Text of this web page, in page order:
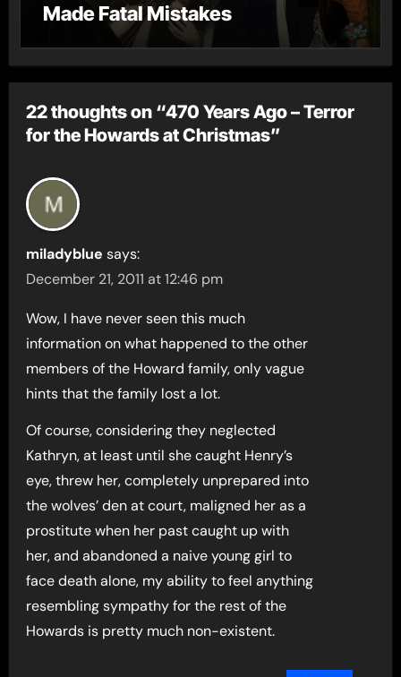
Made Fatal Mistakes
22 thoughts on “470 Years Ago – Terror
for the Howards at Christmas”
miladyblue says:
December 21, 2011 at 12:46 pm
Wow, I have never seen this much
information on what happened to the other
members of the Howard family, only vague
hints that the family lost a lot.
Of course, considering they neglected
Kathryn, at least until she caught Henry’s
eye, threw her, completely unprepared into
the wolves’ den at court, maligned her as a
prostitute when her past caught up with
her, and abandoned a naive young girl to
face death alone, my ability to feel anything
resembling sympathy for the rest of the
Howards is pretty much non-existent.